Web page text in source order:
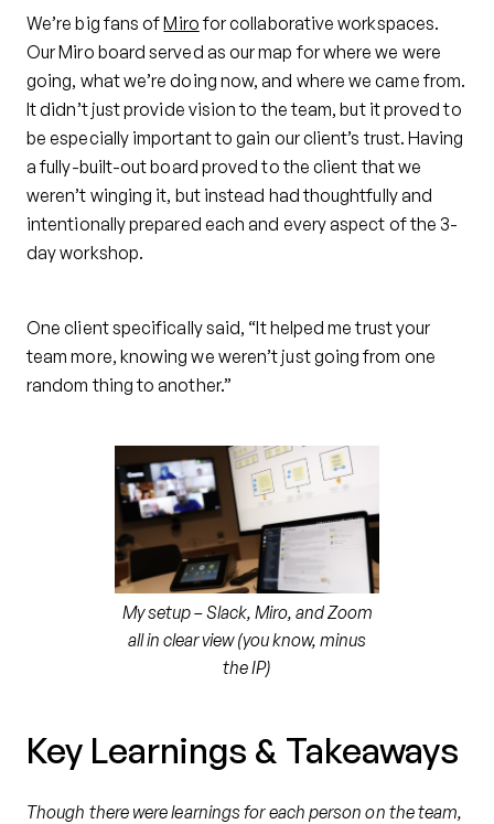
We’re big fans ofMirofor collaborative workspaces.
Our Miro board served as our map for where we were
going, what we’re doing now, and where we came from.
It didn’t just provide vision to the team, but it proved to
be especially important to gain our client’s trust. Having
a fully-built-out board proved to the client that we
weren’t winging it, but instead had thoughtfully and
intentionally prepared each and every aspect of the 3-
day workshop.
One client specifically said, “It helped me trust your
team more, knowing we weren’t just going from one
random thing to another.”
My setup – Slack, Miro, and Zoom
all in clear view (you know, minus
the IP)
Key Learnings & Takeaways
Though there were learnings for each person on the team,